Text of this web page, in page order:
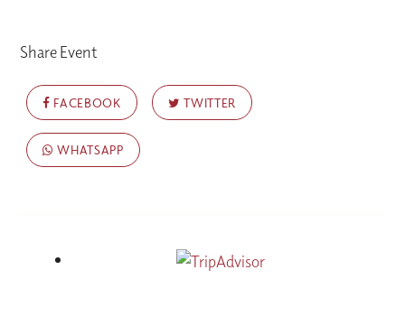
Share Event
FACEBOOK TWITTER
WHATSAPP